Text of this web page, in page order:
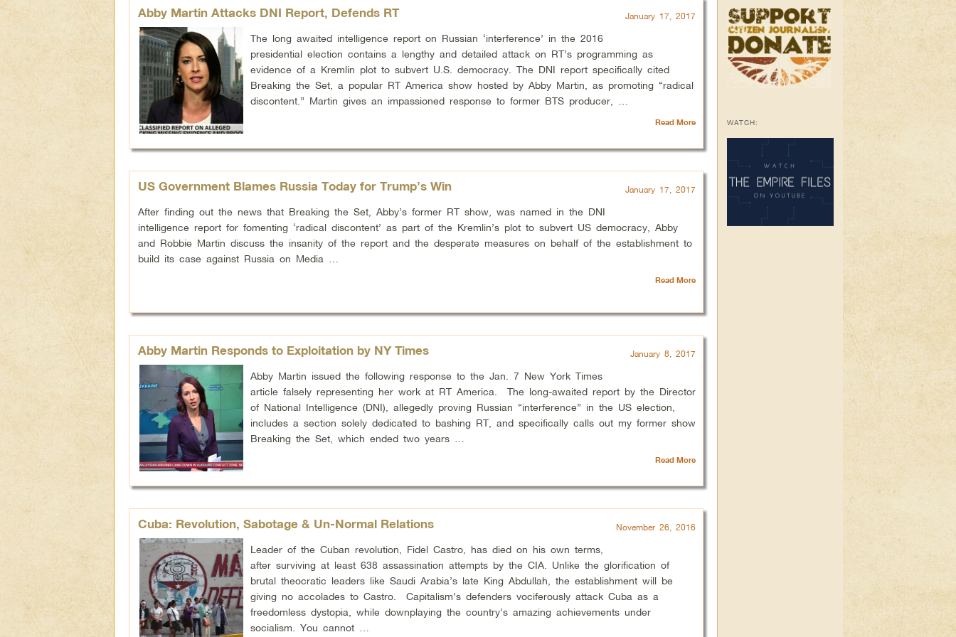
Abby Martin Attacks DNI Report, Defends RT January 17, 2017
The long awaited intelligence report on Russian ‘interference’ in the 2016
presidential election contains a lengthy and detailed attack on RT’s programming as
evidence of a Kremlin plot to subvert U.S. democracy. The DNI report specifically cited
Breaking the Set, a popular RT America show hosted by Abby Martin, as promoting “radical
discontent.” Martin gives an impassioned response to former BTS producer, …
Read More
US Government Blames Russia Today for Trump’s Win January 17, 2017
After finding out the news that Breaking the Set, Abby’s former RT show, was named in the DNI
intelligence report for fomenting ‘radical discontent’ as part of the Kremlin’s plot to subvert US democracy, Abby
and Robbie Martin discuss the insanity of the report and the desperate measures on behalf of the establishment to
build its case against Russia on Media …
Read More
Abby Martin Responds to Exploitation by NY Times January 8, 2017
Abby Martin issued the following response to the Jan. 7 New York Times
article falsely representing her work at RT America. The long-awaited report by the Director
of National Intelligence (DNI), allegedly proving Russian “interference” in the US election,
includes a section solely dedicated to bashing RT, and specifically calls out my former show
Breaking the Set, which ended two years …
Read More
Cuba: Revolution, Sabotage & Un-Normal Relations November 26, 2016
Leader of the Cuban revolution, Fidel Castro, has died on his own terms,
after surviving at least 638 assassination attempts by the CIA. Unlike the glorification of
brutal theocratic leaders like Saudi Arabia’s late King Abdullah, the establishment will be
giving no accolades to Castro. Capitalism’s defenders vociferously attack Cuba as a
freedomless dystopia, while downplaying the country’s amazing achievements under
socialism. You cannot …
WATCH: